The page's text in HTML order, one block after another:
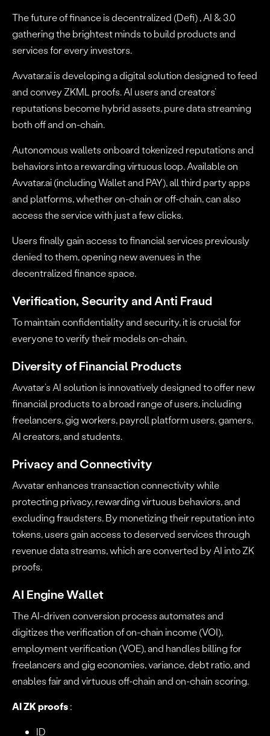
The future of finance is decentralized (Defi) , AI & 3.0
gathering the brightest minds to build products and
services for every investors.
Avvatar.ai is developing a digital solution designed to feed
and convey ZKML proofs. AI users and creators’
reputations become hybrid assets, pure data streaming
both off and on-chain.
Autonomous wallets onboard tokenized reputations and
behaviors into a rewarding virtuous loop. Available on
Avvatar.ai (including Wallet and PAY), all third party apps
and platforms, whether on-chain or off-chain, can also
access the service with just a few clicks.
Users finally gain access to financial services previously
denied to them, opening new avenues in the
decentralized finance space.
Verification, Security and Anti Fraud
To maintain confidentiality and security, it is crucial for
everyone to verify their models on-chain.
Diversity of Financial Products
Avvatar’s AI solution is innovatively designed to offer new
financial products to a broad range of users, including
freelancers, gig workers, payroll platform users, gamers,
AI creators, and students.
Privacy and Connectivity
Avvatar enhances transaction connectivity while
protecting privacy, rewarding virtuous behaviors, and
excluding fraudsters. By monetizing their reputation into
tokens, users gain access to deserved services through
revenue data streams, which are converted by AI into ZK
proofs.
AI Engine Wallet
The AI-driven conversion process automates and
digitizes the verification of on-chain income (VOI),
employment verification (VOE), and handles billing for
freelancers and gig economies, variance, debt ratio, and
enables fair and virtuous off-chain and on-chain scoring.
AI ZK proofs:
ID